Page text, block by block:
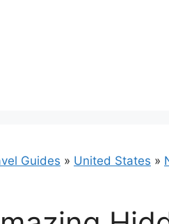
Guides » United States »